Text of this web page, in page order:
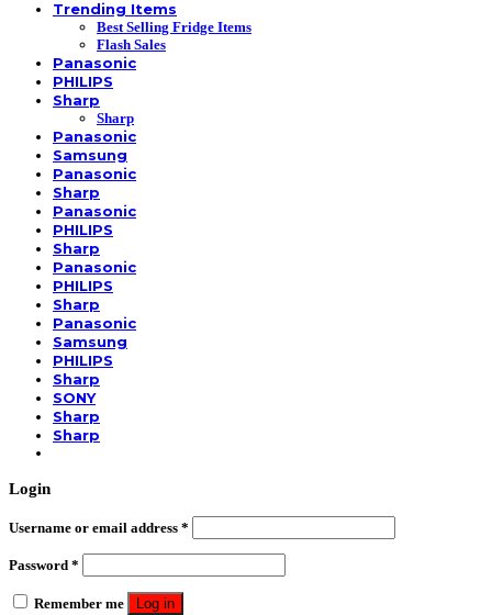
Trending Items
Best Selling Fridge Items
Flash Sales
Panasonic
PHILIPS
Sharp
Sharp
Panasonic
Samsung
Panasonic
Sharp
Panasonic
PHILIPS
Sharp
Panasonic
PHILIPS
Sharp
Panasonic
Samsung
PHILIPS
Sharp
SONY
Sharp
Sharp
Login
Username or email address *
Password *
Remember me Log in